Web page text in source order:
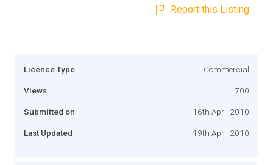
Report this Listing
Licence Type Commercial
Views 700
Submitted on 16th April 2010
Last Updated 19th April 2010